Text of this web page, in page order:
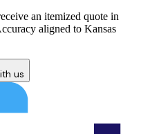
an itemized quote in
aligned to Kansas
us